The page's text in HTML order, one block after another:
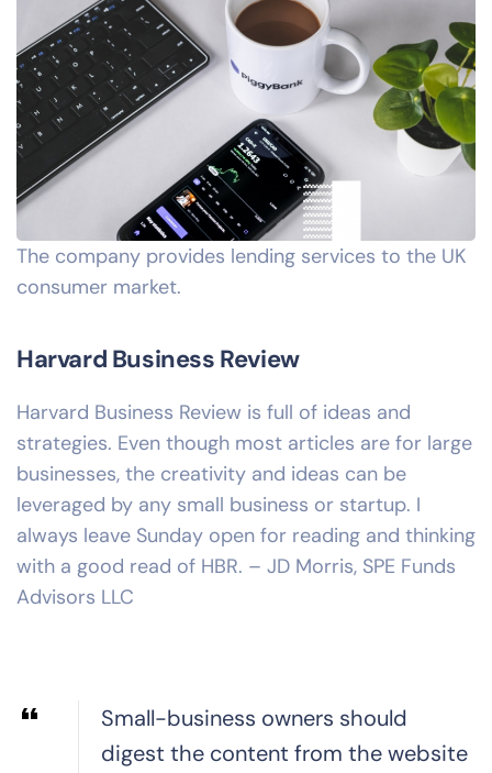
The company provides lending services to the UK
consumer market.
Harvard Business Review
Harvard Business Review is full of ideas and
strategies. Even though most articles are for large
businesses, the creativity and ideas can be
leveraged by any small business or startup. I
always leave Sunday open for reading and thinking
with a good read of HBR. – JD Morris, SPE Funds
Advisors LLC
Small-business owners should
digest the content from the website